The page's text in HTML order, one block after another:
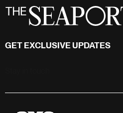
GET EXCLUSIVE UPDATES